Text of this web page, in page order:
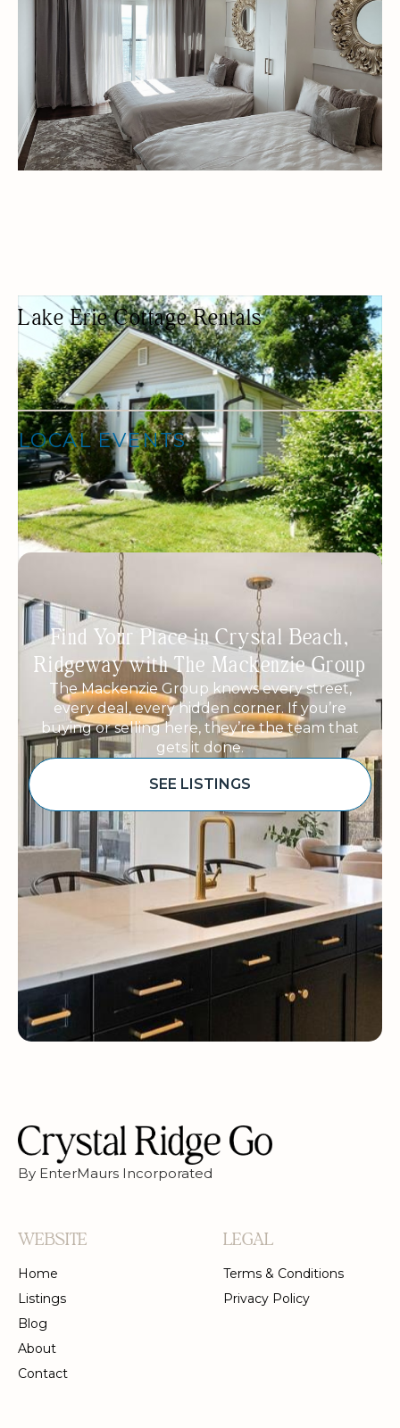
Lake Erie Cottage Rentals
COTTAGE RENTAL
COTTAGES
LOCAL EVENTS
No Events found.
Find Your Place in Crystal Beach,
Ridgeway with The Mackenzie Group
The Mackenzie Group knows every street,
every deal, every hidden corner. If you’re
buying or selling here, they’re the team that
gets it done.
SEE LISTINGS
By EnterMaurs Incorporated
WEBSITE
Home
Listings
Blog
About
Contact
LEGAL
Terms & Conditions
Privacy Policy